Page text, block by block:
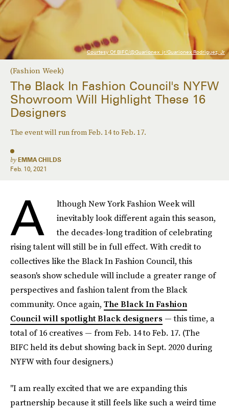
(Fashion Week)
The Black In Fashion Council's NYFW
Showroom Will Highlight These 16
Designers
The event will run from Feb. 14 to Feb. 17.
by EMMA CHILDS
Feb. 10, 2021
Courtesy Of BIFC/@guarionex_jr/Guarionex Rodriguez, Jr
A
lthough New York Fashion Week will
inevitably look different again this season,
the decades-long tradition of celebrating
rising talent will still be in full effect. With credit to
collectives like the Black In Fashion Council, this
season's show schedule will include a greater range of
perspectives and fashion talent from the Black
community. Once again, The Black In Fashion
Council will spotlight Black designers — this time, a
total of 16 creatives — from Feb. 14 to Feb. 17. (The
BIFC held its debut showing back in Sept. 2020 during
NYFW with four designers.)
"I am really excited that we are expanding this
partnership because it still feels like such a weird time